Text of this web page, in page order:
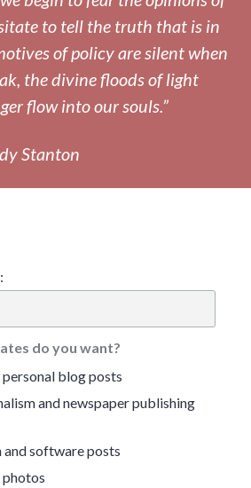
to tell the truth that is in
of policy are silent when
the divine floods of light
flow into our souls.”
Stanton
do you want?
blog posts
and newspaper publishing
and software posts
photos